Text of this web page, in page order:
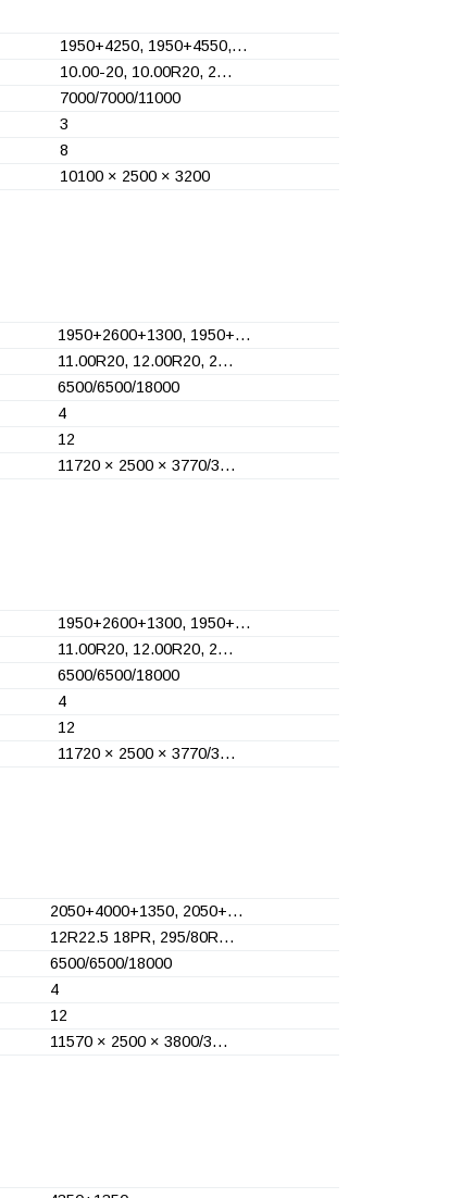
1950+4250, 1950+4550,…
10.00-20, 10.00R20, 2…
7000/7000/11000
3
8
10100 × 2500 × 3200
1950+2600+1300, 1950+…
11.00R20, 12.00R20, 2…
6500/6500/18000
4
12
11720 × 2500 × 3770/3…
1950+2600+1300, 1950+…
11.00R20, 12.00R20, 2…
6500/6500/18000
4
12
11720 × 2500 × 3770/3…
2050+4000+1350, 2050+…
12R22.5 18PR, 295/80R…
6500/6500/18000
4
12
11570 × 2500 × 3800/3…